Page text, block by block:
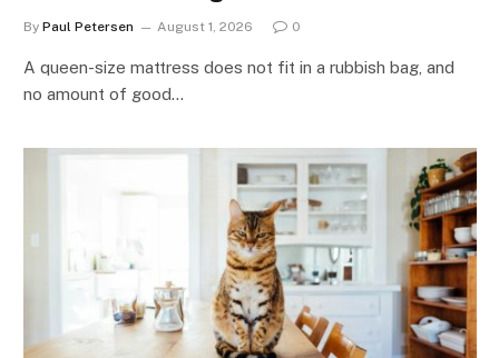
By Paul Petersen August 1, 2026 0
A queen-size mattress does not fit in a rubbish bag, and
no amount of good…